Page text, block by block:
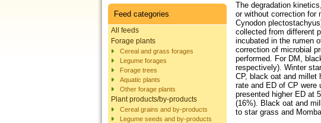
Feed categories
All feeds
Forage plants
Cereal and grass forages
Legume forages
Forage trees
Aquatic plants
Other forage plants
Plant products/by-products
Cereal grains and by-products
Legume seeds and by-products
The degradation
or without correction for
Cynodon
collected from different
incubated in the rumen
correction of microbial
performed. For DM,
respectively). Winter
CP, black oat and millet
rate and ED of CP were
presented higher ED at
(16%). Black oat and
to star grass and